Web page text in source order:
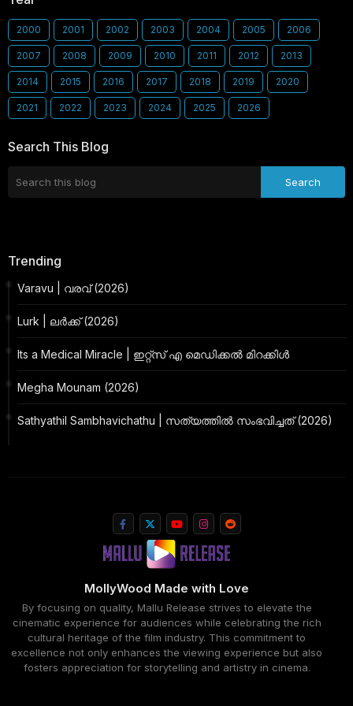
2000 2001 2002 2003 2004 2005 2006
2007 2008 2009 2010 2011 2012 2013
2014 2015 2016 2017 2018 2019 2020
2021 2022 2023 2024 2025 2026
Search This Blog
Trending
Varavu | വരവ് (2026)
Lurk | ലർക്ക് (2026)
Its a Medical Miracle | ഇറ്റ്സ് എ മെഡിക്കൽ മിറക്കിൾ
Megha Mounam (2026)
Sathyathil Sambhavichathu | സത്യത്തിൽ സംഭവിച്ചത് (2026)
MollyWood Made with Love
By focusing on quality, Mallu Release strives to elevate the
cinematic experience for audiences while celebrating the rich
cultural heritage of the film industry. This commitment to
excellence not only enhances the viewing experience but also
fosters appreciation for storytelling and artistry in cinema.